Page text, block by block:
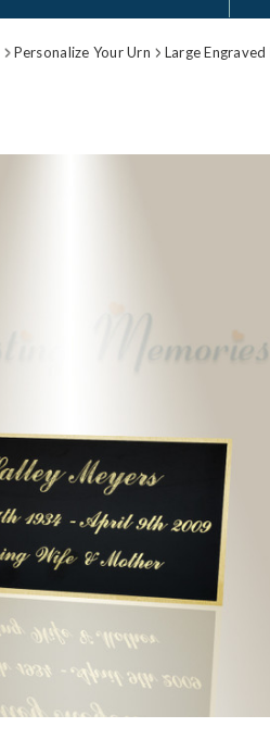
Personalize Your Urn Large Engraved